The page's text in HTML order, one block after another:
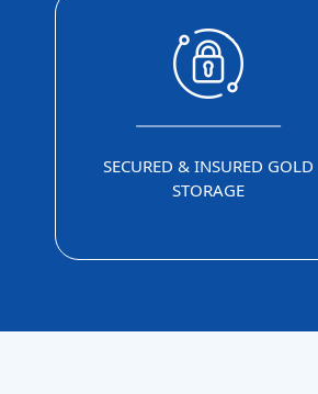
SECURED & INSURED GOLD
STORAGE